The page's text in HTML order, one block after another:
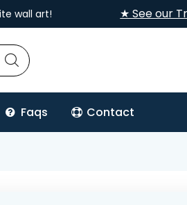
wall art! ★ See our
Faqs Contact